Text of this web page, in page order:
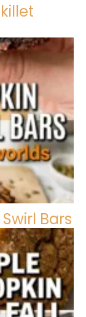
Bars